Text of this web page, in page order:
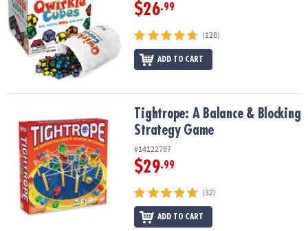
$26.99
(128)
ADD TO CART
Tightrope: A Balance & Blocking Strategy Game
Tightrope: A Balance & Blocking
Strategy Game
#14122787
$29.99
(32)
ADD TO CART